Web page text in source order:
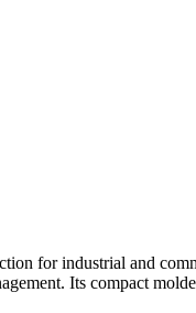
for industrial and
Its compact